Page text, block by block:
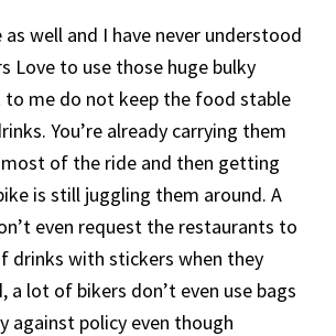
as well and I have never understood
Love to use those huge bulky
to me do not keep the food stable
You’re already carrying them
of the ride and then getting
is still juggling them around. A
even request the restaurants to
drinks with stickers when they
a lot of bikers don’t even use bags
against policy even though